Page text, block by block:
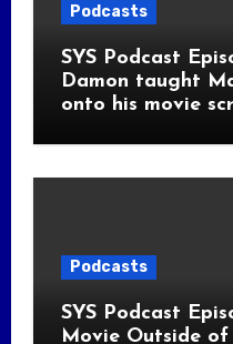
Podcasts
SYS Podcast
Damon taught
onto his movie
Podcasts
SYS Podcast
Movie Outside